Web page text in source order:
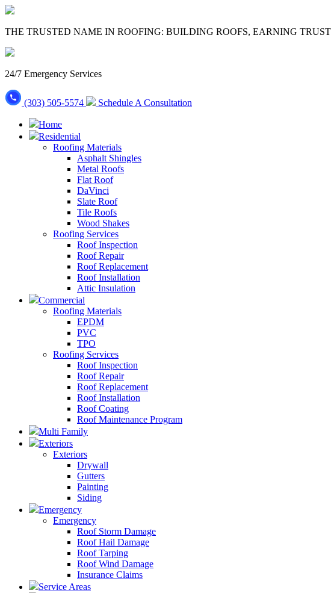
THE TRUSTED NAME IN ROOFING: BUILDING ROOFS, EARNING TRUST
24/7 Emergency Services
(303) 505-5574 Schedule A Consultation
Home
Residential
Roofing Materials
Asphalt Shingles
Metal Roofs
Flat Roof
DaVinci
Slate Roof
Tile Roofs
Wood Shakes
Roofing Services
Roof Inspection
Roof Repair
Roof Replacement
Roof Installation
Attic Insulation
Commercial
Roofing Materials
EPDM
PVC
TPO
Roofing Services
Roof Inspection
Roof Repair
Roof Replacement
Roof Installation
Roof Coating
Roof Maintenance Program
Multi Family
Exteriors
Exteriors
Drywall
Gutters
Painting
Siding
Emergency
Emergency
Roof Storm Damage
Roof Hail Damage
Roof Tarping
Roof Wind Damage
Insurance Claims
Service Areas